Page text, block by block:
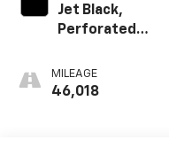
Jet Black,
Perforated
Appointed Front
Outboard Seat
MILEAGE
46,018